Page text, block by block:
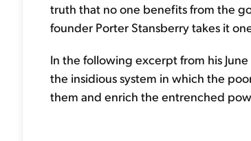
truth that no one benefits from the
founder Porter Stansberry takes it
In the following excerpt from his June
the insidious system in which the
them and enrich the entrenched